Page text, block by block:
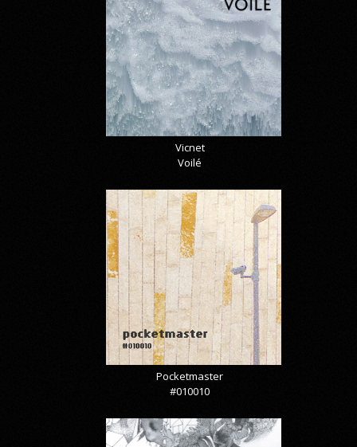
Vicnet
Voilé
Pocketmaster
#010010